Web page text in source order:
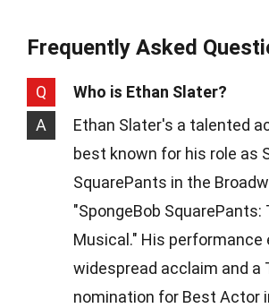
Frequently Asked
Q
Who is Ethan Slater?
A
Ethan Slater's a talented
best known for his role as
SquarePants in the
"SpongeBob SquarePants:
Musical." His performance
widespread acclaim and a
nomination for Best Actor